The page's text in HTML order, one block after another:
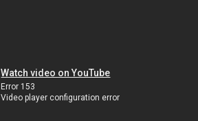
Watch video on YouTube
Error 153
Video player configuration error